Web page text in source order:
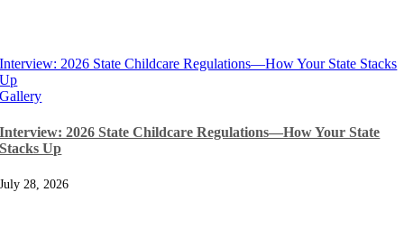
Interview: 2026 State Childcare Regulations—How Your State Stacks
Up
Gallery
Interview: 2026 State Childcare Regulations—How Your State
Stacks Up
July 28, 2026